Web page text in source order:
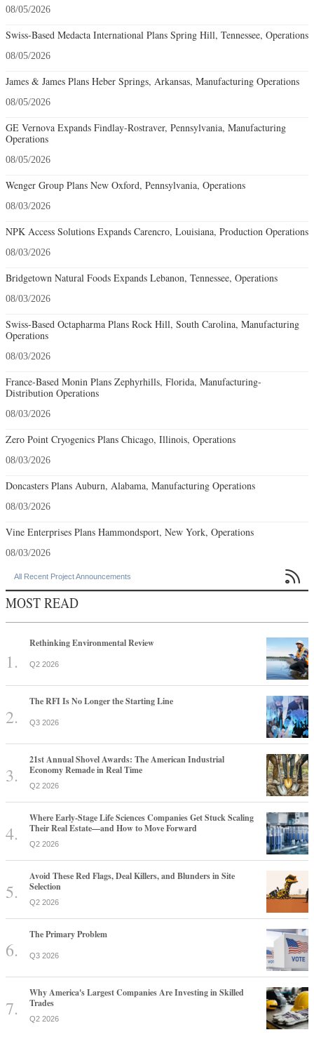
08/05/2026
Swiss-Based Medacta International Plans Spring Hill, Tennessee, Operations
08/05/2026
James & James Plans Heber Springs, Arkansas, Manufacturing Operations
08/05/2026
GE Vernova Expands Findlay-Rostraver, Pennsylvania, Manufacturing
Operations
08/05/2026
Wenger Group Plans New Oxford, Pennsylvania, Operations
08/03/2026
NPK Access Solutions Expands Carencro, Louisiana, Production Operations
08/03/2026
Bridgetown Natural Foods Expands Lebanon, Tennessee, Operations
08/03/2026
Swiss-Based Octapharma Plans Rock Hill, South Carolina, Manufacturing
Operations
08/03/2026
France-Based Monin Plans Zephyrhills, Florida, Manufacturing-
Distribution Operations
08/03/2026
Zero Point Cryogenics Plans Chicago, Illinois, Operations
08/03/2026
Doncasters Plans Auburn, Alabama, Manufacturing Operations
08/03/2026
Vine Enterprises Plans Hammondsport, New York, Operations
08/03/2026
All Recent Project Announcements 
MOST READ
Rethinking Environmental Review
Q2 2026
The RFI Is No Longer the Starting Line
Q3 2026
21st Annual Shovel Awards: The American Industrial
Economy Remade in Real Time
Q2 2026
Where Early-Stage Life Sciences Companies Get Stuck Scaling
Their Real Estate—and How to Move Forward
Q2 2026
Avoid These Red Flags, Deal Killers, and Blunders in Site
Selection
Q2 2026
The Primary Problem
Q3 2026
Why America's Largest Companies Are Investing in Skilled
Trades
Q2 2026